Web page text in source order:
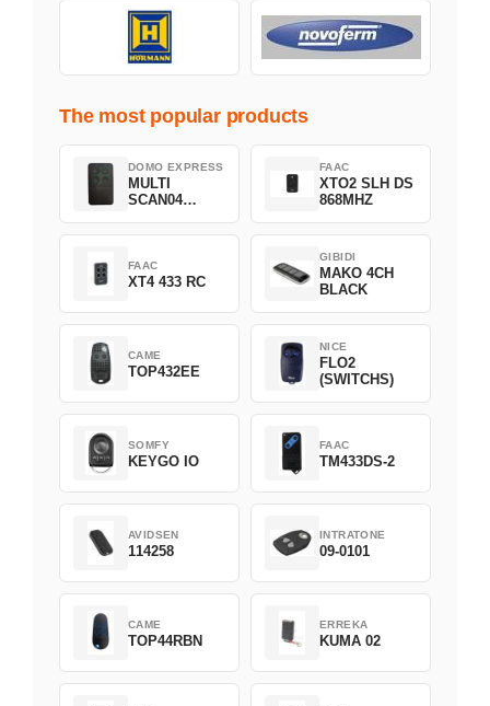
The most popular products
DOMO EXPRESS
MULTI
SCAN04
FAAC
XTO2 SLH DS
868MHZ
FAAC
XT4 433 RC
GIBIDI
MAKO 4CH
BLACK
CAME
TOP432EE
NICE
FLO2
(SWITCHS)
SOMFY
KEYGO IO
FAAC
TM433DS-2
AVIDSEN
114258
INTRATONE
09-0101
CAME
TOP44RBN
ERREKA
KUMA 02